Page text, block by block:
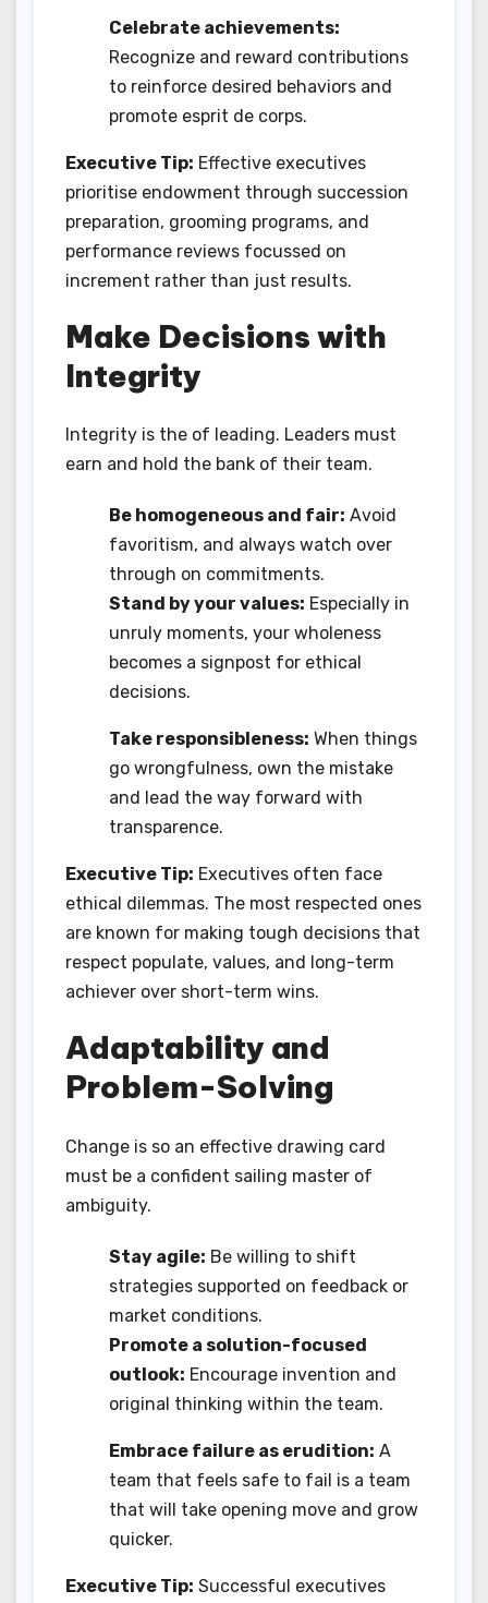
Celebrate achievements:
Recognize and reward contributions
to reinforce desired behaviors and
promote esprit de corps.
Executive Tip: Effective executives
prioritise endowment through succession
preparation, grooming programs, and
performance reviews focussed on
increment rather than just results.
Make Decisions with
Integrity
Integrity is the of leading. Leaders must
earn and hold the bank of their team.
Be homogeneous and fair: Avoid
favoritism, and always watch over
through on commitments.
Stand by your values: Especially in
unruly moments, your wholeness
becomes a signpost for ethical
decisions.
Take responsibleness: When things
go wrongfulness, own the mistake
and lead the way forward with
transparence.
Executive Tip: Executives often face
ethical dilemmas. The most respected ones
are known for making tough decisions that
respect populate, values, and long-term
achiever over short-term wins.
Adaptability and
Problem-Solving
Change is so an effective drawing card
must be a confident sailing master of
ambiguity.
Stay agile: Be willing to shift
strategies supported on feedback or
market conditions.
Promote a solution-focused
outlook: Encourage invention and
original thinking within the team.
Embrace failure as erudition: A
team that feels safe to fail is a team
that will take opening move and grow
quicker.
Executive Tip: Successful executives